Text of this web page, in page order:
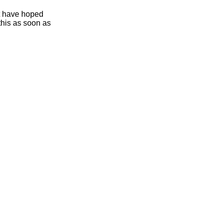
hoped
as soon as